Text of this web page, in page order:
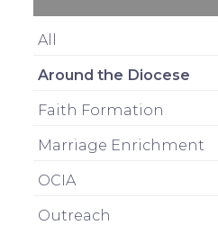
All
Around the Diocese
Faith Formation
Marriage Enrichment
OCIA
Outreach